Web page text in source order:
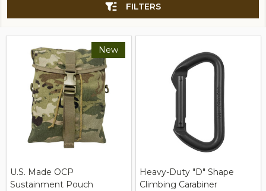
FILTERS
New
U.S. Made OCP
Sustainment Pouch
Heavy-Duty "D" Shape
Climbing Carabiner